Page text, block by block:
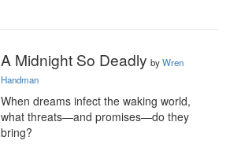
A Midnight So Deadly byWren
Handman
When dreams infect the waking world,
what threats—and promises—do they
bring?